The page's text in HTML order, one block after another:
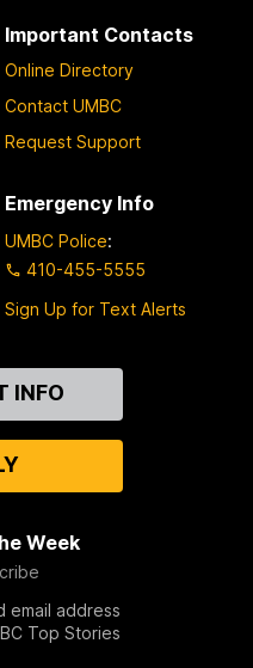
Important Contacts
Online Directory
Contact UMBC
Request Support
Emergency Info
UMBC Police:
410-455-5555
Sign Up for Text Alerts
INFO
Week
email address
Top Stories